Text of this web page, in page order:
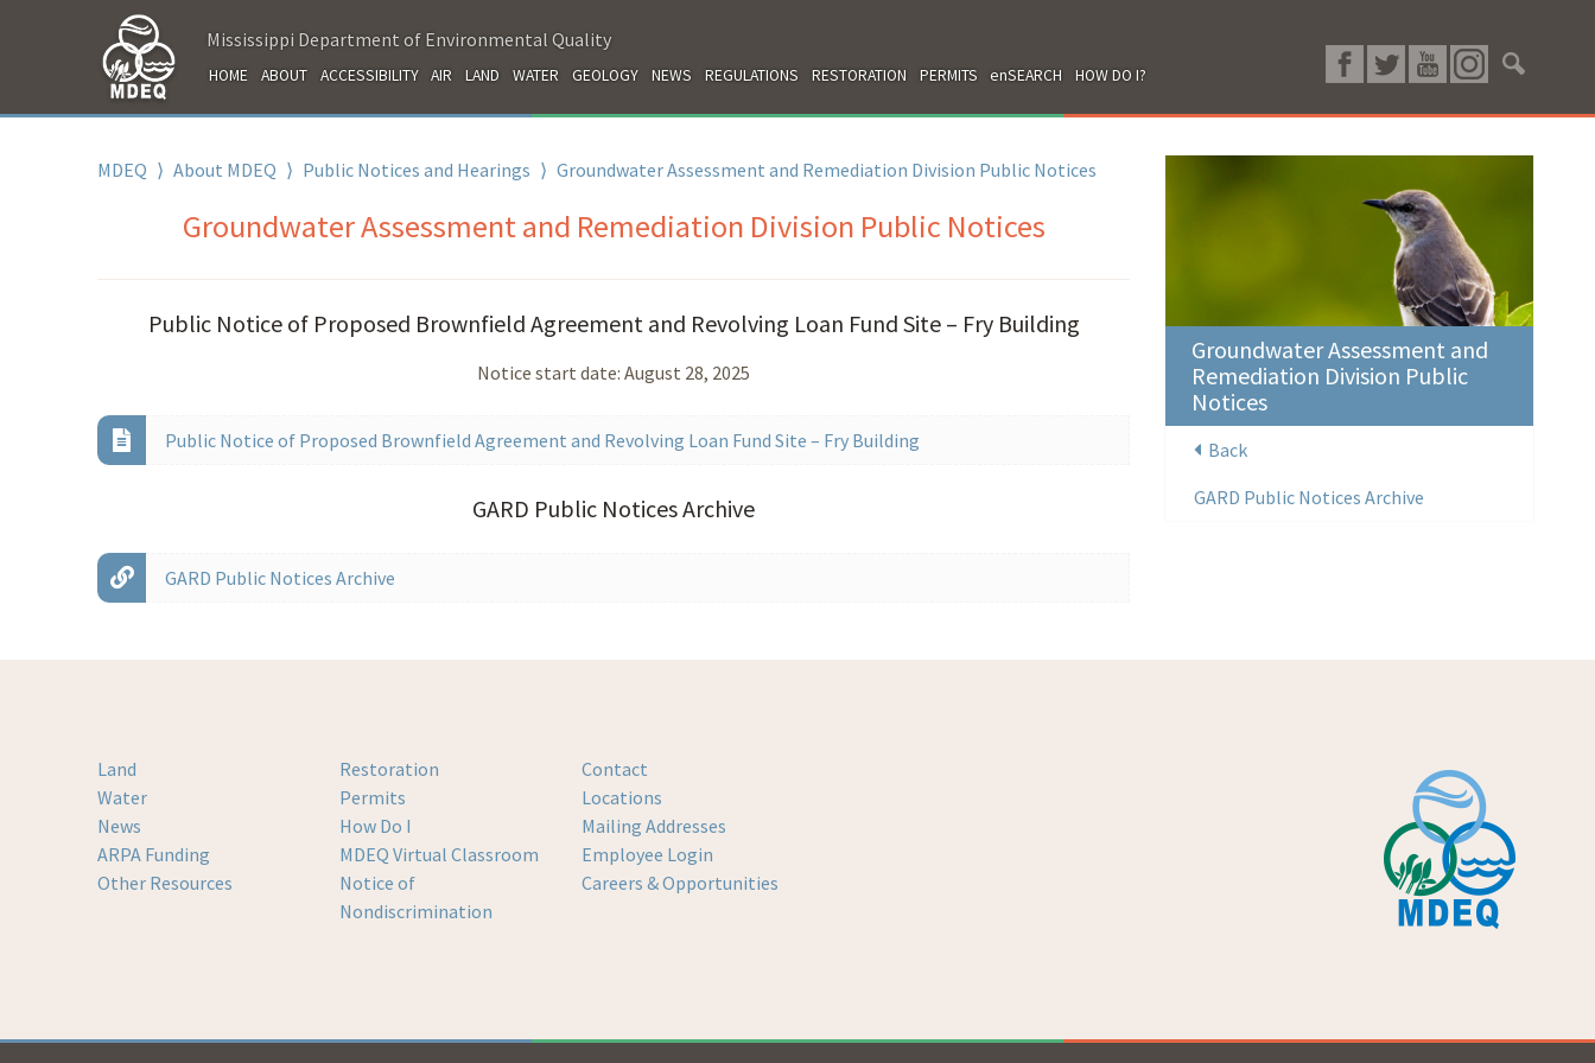
Mississippi Department of Environmental Quality
HOME ABOUT ACCESSIBILITY AIR LAND WATER GEOLOGY NEWS REGULATIONS RESTORATION PERMITS enSEARCH HOW DO I?
MDEQ ⟩ About MDEQ ⟩ Public Notices and Hearings ⟩ Groundwater Assessment and Remediation Division Public Notices
Groundwater Assessment and Remediation Division Public Notices
Public Notice of Proposed Brownfield Agreement and Revolving Loan Fund Site – Fry Building
Notice start date: August 28, 2025
Public Notice of Proposed Brownfield Agreement and Revolving Loan Fund Site – Fry Building
GARD Public Notices Archive
GARD Public Notices Archive
Groundwater Assessment and
Remediation Division Public
Notices
Back
GARD Public Notices Archive
Land
Water
News
ARPA Funding
Other Resources
Restoration
Permits
How Do I
MDEQ Virtual Classroom
Notice of
Nondiscrimination
Contact
Locations
Mailing Addresses
Employee Login
Careers & Opportunities